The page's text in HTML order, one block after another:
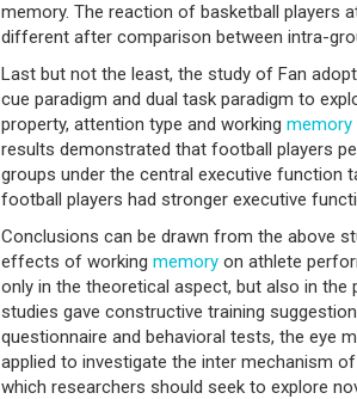
memory. The reaction of basketball players
different after comparison between intra-
Last but not the least, the study of Fan
cue paradigm and dual task paradigm to
property, attention type and working memory
results demonstrated that football players
groups under the central executive function
football players had stronger executive
Conclusions can be drawn from the above
effects of working memory on athlete
only in the theoretical aspect, but also in the
studies gave constructive training
questionnaire and behavioral tests, the eye
applied to investigate the inter mechanism
which researchers should seek to explore